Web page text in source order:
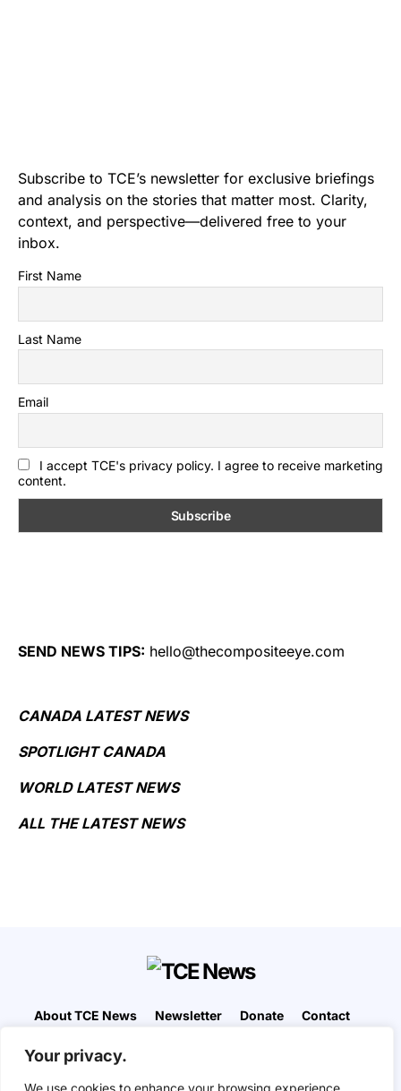
Your privacy.
We use cookies to enhance your browsing experience,
Subscribe to TCE’s newsletter for exclusive briefings
and analysis on the stories that matter most. Clarity,
context, and perspective—delivered free to your
inbox.
First Name
Last Name
Email
I accept TCE's privacy policy. I agree to receive marketing
content.
SEND NEWS TIPS: hello@thecompositeeye.com
CANADA LATEST NEWS
SPOTLIGHT CANADA
WORLD LATEST NEWS
ALL THE LATEST NEWS
About TCE News Newsletter Donate
Contact
Privacy Policy